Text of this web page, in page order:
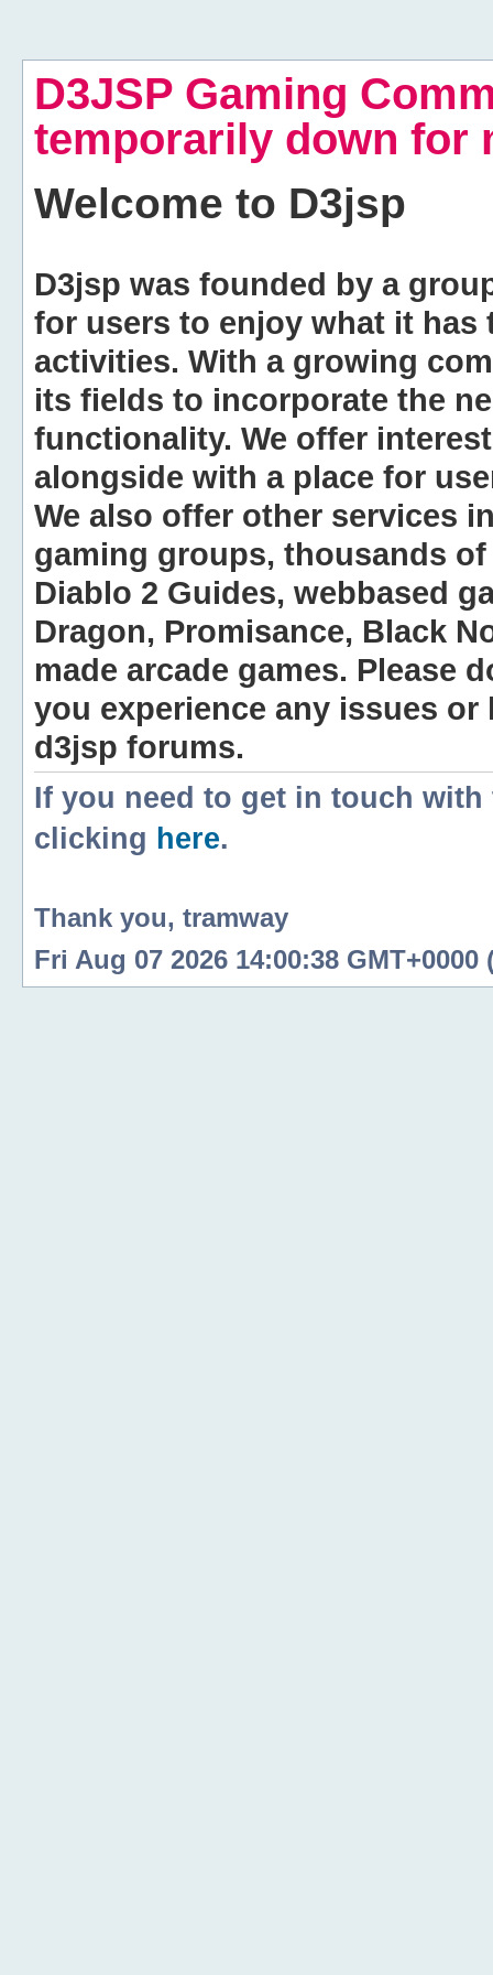
D3JSP Gaming
temporarily down for
Welcome to D3jsp
D3jsp was founded by a
for users to enjoy what it
activities. With a growing
its fields to incorporate the
functionality. We offer
alongside with a place for
We also offer other services
gaming groups, thousands
Diablo 2 Guides, webbased
Dragon, Promisance, Black
made arcade games. Please
you experience any issues
d3jsp forums.
If you need to get in touch
clicking here.
Thank you, tramway
Fri Aug 07 2026 14:00:38